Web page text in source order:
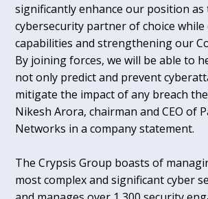
significantly enhance our position as
cybersecurity partner of choice
capabilities and strengthening our
By joining forces, we will be able to
not only predict and prevent
mitigate the impact of any breach
Nikesh Arora, chairman and CEO of
Networks in a company statement.
The Crypsis Group boasts of
most complex and significant cyber